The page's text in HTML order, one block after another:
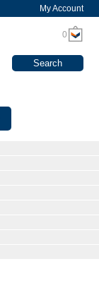
My Account
0